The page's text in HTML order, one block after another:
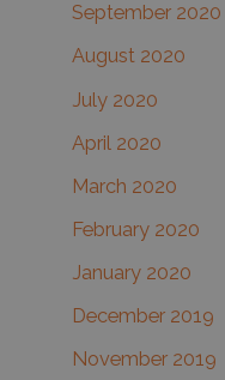
September 2020
August 2020
July 2020
April 2020
March 2020
February 2020
January 2020
December 2019
November 2019